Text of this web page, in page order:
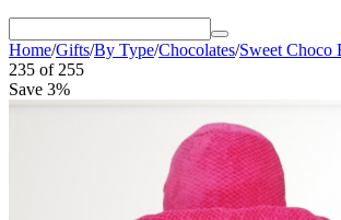
Home/Gifts/By Type/Chocolates/Sweet Choco
235 of 255
Save 3%